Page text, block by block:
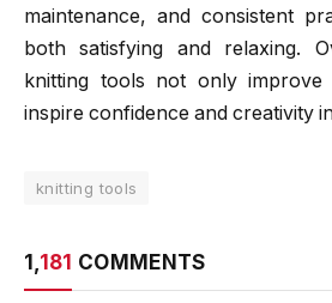
maintenance, and consistent
both satisfying and relaxing.
knitting tools not only improve
inspire confidence and creativity
knitting tools
1, 181 COMMENTS